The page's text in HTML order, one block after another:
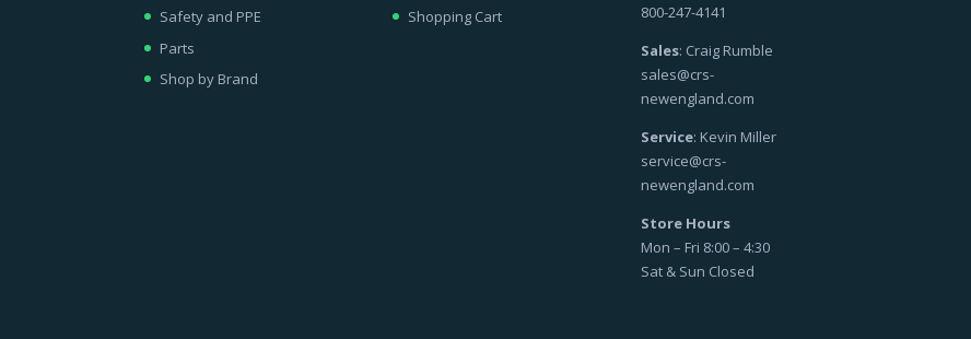
Safety and PPE
Parts
Shop by Brand
Shopping Cart
800-247-4141
Sales: Craig Rumble
sales@crs-
newengland.com
Service: Kevin Miller
service@crs-
newengland.com
Store Hours
Mon – Fri 8:00 – 4:30
Sat & Sun Closed